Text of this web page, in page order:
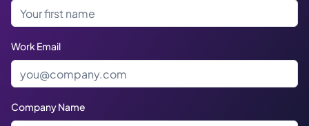
Work Email
Company Name